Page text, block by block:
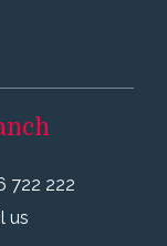
722 222
us